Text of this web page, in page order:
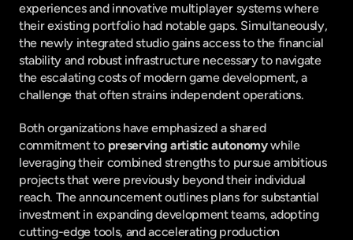
experiences and innovative multiplayer systems where
their existing portfolio had notable gaps. Simultaneously,
the newly integrated studio gains access to the financial
stability and robust infrastructure necessary to navigate
the escalating costs of modern game development, a
challenge that often strains independent operations.
Both organizations have emphasized a shared
commitment to preserving artistic autonomy while
leveraging their combined strengths to pursue ambitious
projects that were previously beyond their individual
reach. The announcement outlines plans for substantial
investment in expanding development teams, adopting
cutting-edge tools, and accelerating production